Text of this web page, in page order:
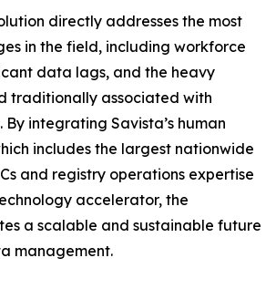
directly addresses the most
in the field, including workforce
data lags, and the heavy
traditionally associated with
By integrating Savista’s human
includes the largest nationwide
and registry operations expertise
accelerator, the
a scalable and sustainable future
management.